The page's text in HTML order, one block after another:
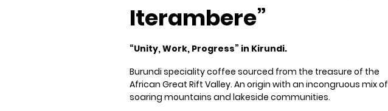
Iterambere”
“Unity, Work, Progress” in Kirundi.
Burundi speciality coffee sourced from the treasure of the
African Great Rift Valley. An origin with an incongruous mix of
soaring mountains and lakeside communities.